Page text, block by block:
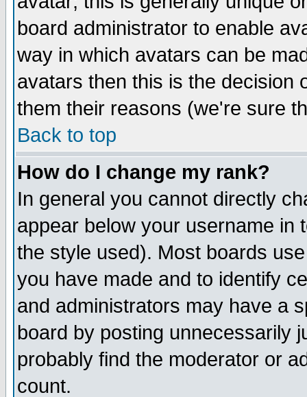
board administrator to enable
way in which avatars can be
avatars then this is the decision
them their reasons (we're sure
Back to top
How do I change my rank?
In general you cannot directly
appear below your username in
the style used). Most boards
you have made and to identify
and administrators may have a
board by posting unnecessarily
probably find the moderator or
count.